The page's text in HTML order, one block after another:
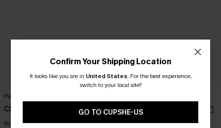
Pure Intentions Colorblock Bikini Set
C$32.00
Mix & Match Sizing
C$27.00
Confirm Your Shipping Location
It looks like you are in United States. For the best experience,
switch to your local site?
GO TO CUPSHE-US